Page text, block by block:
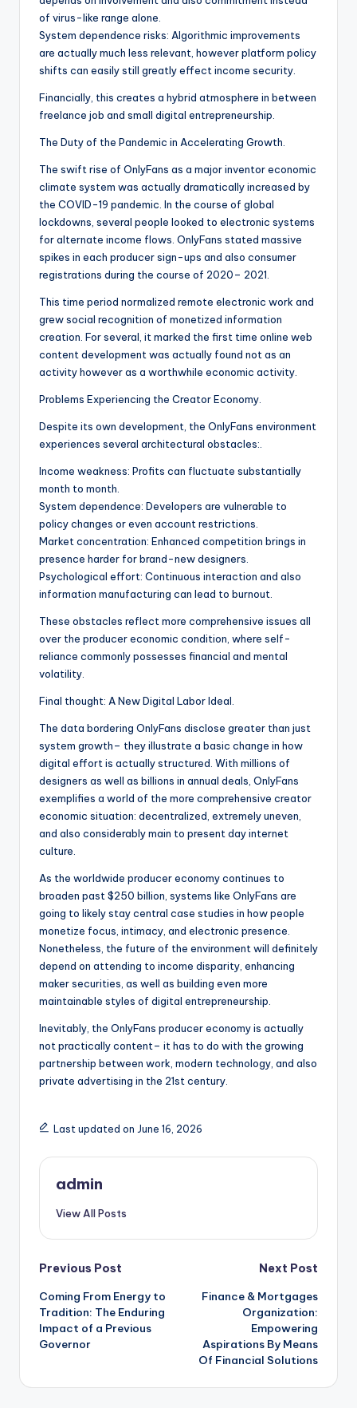
of virus-like range alone.
System dependence risks: Algorithmic improvements
are actually much less relevant, however platform policy
shifts can easily still greatly effect income security.
Financially, this creates a hybrid atmosphere in between
freelance job and small digital entrepreneurship.
The Duty of the Pandemic in Accelerating Growth.
The swift rise of OnlyFans as a major inventor economic
climate system was actually dramatically increased by
the COVID-19 pandemic. In the course of global
lockdowns, several people looked to electronic systems
for alternate income flows. OnlyFans stated massive
spikes in each producer sign-ups and also consumer
registrations during the course of 2020– 2021.
This time period normalized remote electronic work and
grew social recognition of monetized information
creation. For several, it marked the first time online web
content development was actually found not as an
activity however as a worthwhile economic activity.
Problems Experiencing the Creator Economy.
Despite its own development, the OnlyFans environment
experiences several architectural obstacles:.
Income weakness: Profits can fluctuate substantially
month to month.
System dependence: Developers are vulnerable to
policy changes or even account restrictions.
Market concentration: Enhanced competition brings in
presence harder for brand-new designers.
Psychological effort: Continuous interaction and also
information manufacturing can lead to burnout.
These obstacles reflect more comprehensive issues all
over the producer economic condition, where self-
reliance commonly possesses financial and mental
volatility.
Final thought: A New Digital Labor Ideal.
The data bordering OnlyFans disclose greater than just
system growth– they illustrate a basic change in how
digital effort is actually structured. With millions of
designers as well as billions in annual deals, OnlyFans
exemplifies a world of the more comprehensive creator
economic situation: decentralized, extremely uneven,
and also considerably main to present day internet
culture.
As the worldwide producer economy continues to
broaden past $250 billion, systems like OnlyFans are
going to likely stay central case studies in how people
monetize focus, intimacy, and electronic presence.
Nonetheless, the future of the environment will definitely
depend on attending to income disparity, enhancing
maker securities, as well as building even more
maintainable styles of digital entrepreneurship.
Inevitably, the OnlyFans producer economy is actually
not practically content– it has to do with the growing
partnership between work, modern technology, and also
private advertising in the 21st century.
Last updated on June 16, 2026
admin
View All Posts
Post
navigation
Previous Post
Coming From Energy to
Tradition: The Enduring
Impact of a Previous
Governor
Next Post
Finance & Mortgages
Organization:
Empowering
Aspirations By Means
Of Financial Solutions